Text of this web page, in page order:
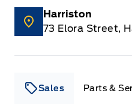
Harriston
73 Elora Street,
Sales Parts &